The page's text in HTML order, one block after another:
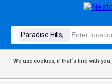
We use cookies, if that´s fine with